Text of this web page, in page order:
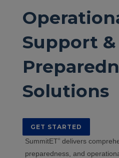
Support &
Solutions
GET STARTED
SummitET delivers
preparedness, and